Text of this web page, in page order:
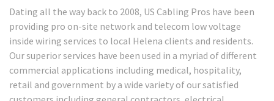
Dating all the way back to 2008, US Cabling Pros have been
providing pro on-site network and telecom low voltage
inside wiring services to local Helena clients and residents.
Our superior services have been used in a myriad of different
commercial applications including medical, hospitality,
retail and government by a wide variety of our satisfied